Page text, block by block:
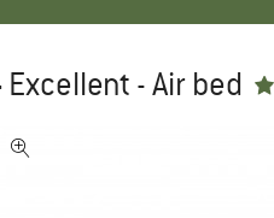
Excellent - Air bed